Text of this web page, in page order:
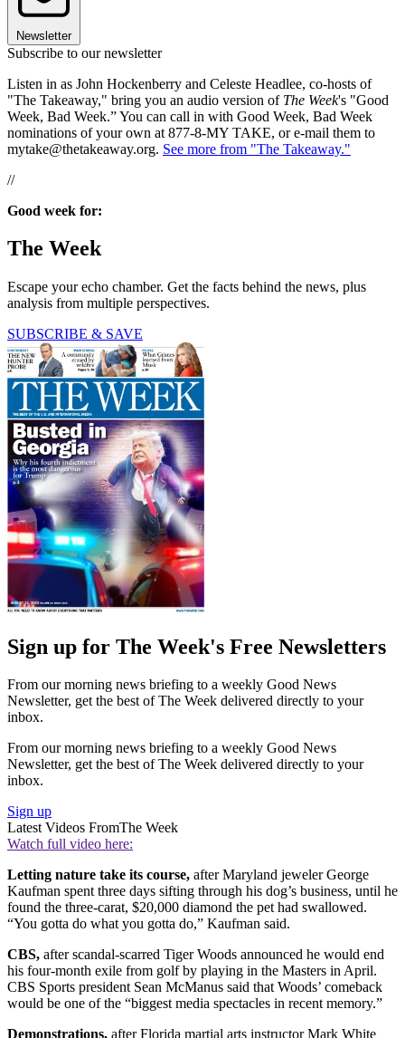
Newsletter
Subscribe to our newsletter
Listen in as John Hockenberry and Celeste Headlee, co-hosts of
"The Takeaway," bring you an audio version of The Week's "Good
Week, Bad Week.” You can call in with Good Week, Bad Week
nominations of your own at 877-8-MY TAKE, or e-mail them to
mytake@thetakeaway.org. See more from "The Takeaway."
//
Good week for:
The Week
Escape your echo chamber. Get the facts behind the news, plus
analysis from multiple perspectives.
SUBSCRIBE & SAVE
Sign up for The Week's Free Newsletters
From our morning news briefing to a weekly Good News
Newsletter, get the best of The Week delivered directly to your
inbox.
From our morning news briefing to a weekly Good News
Newsletter, get the best of The Week delivered directly to your
inbox.
Sign up
Latest Videos FromThe Week
Watch full video here:
Letting nature take its course, after Maryland jeweler George
Kaufman spent three days sifting through his dog’s business, until he
found the three-carat, $20,000 diamond the pet had swallowed.
“You gotta do what you gotta do,” Kaufman said.
CBS, after scandal-scarred Tiger Woods announced he would end
his four-month exile from golf by playing in the Masters in April.
CBS Sports president Sean McManus said that Woods’ comeback
would be one of the “biggest media spectacles in recent memory.”
Demonstrations, after Florida martial arts instructor Mark White